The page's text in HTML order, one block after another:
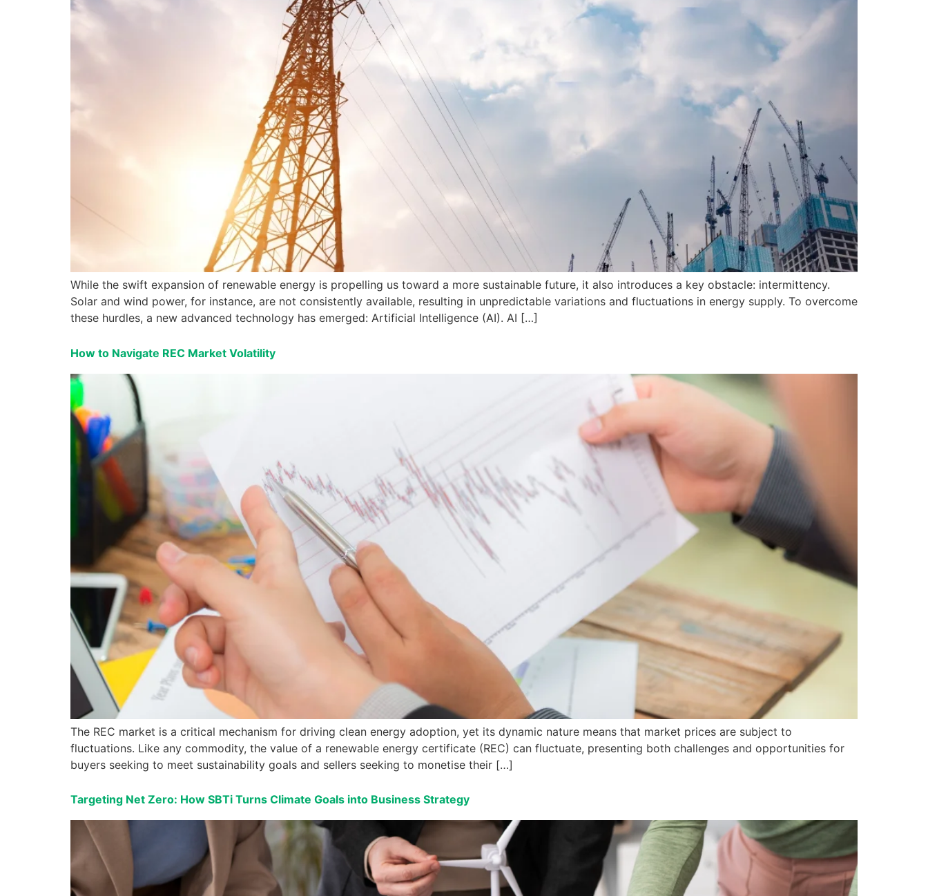
While the swift expansion of renewable energy is propelling us toward a more sustainable future, it also introduces a key obstacle: intermittency.
Solar and wind power, for instance, are not consistently available, resulting in unpredictable variations and fluctuations in energy supply. To overcome
these hurdles, a new advanced technology has emerged: Artificial Intelligence (AI). AI […]
How to Navigate REC Market Volatility
The REC market is a critical mechanism for driving clean energy adoption, yet its dynamic nature means that market prices are subject to
fluctuations. Like any commodity, the value of a renewable energy certificate (REC) can fluctuate, presenting both challenges and opportunities for
buyers seeking to meet sustainability goals and sellers seeking to monetise their […]
Targeting Net Zero: How SBTi Turns Climate Goals into Business Strategy